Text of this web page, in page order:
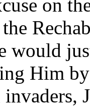
on
would
Him